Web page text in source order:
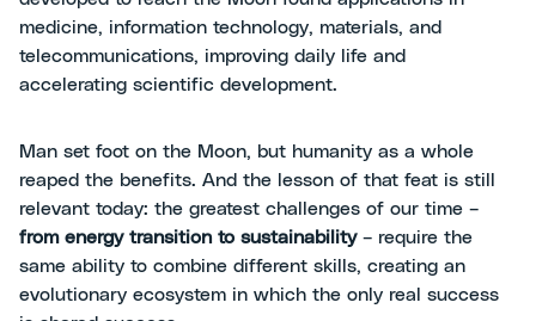
medicine, information technology, materials, and
telecommunications, improving daily life and
accelerating scientific development.
Man set foot on the Moon, but humanity as a whole
reaped the benefits. And the lesson of that feat is still
relevant today: the greatest challenges of our time –
from energy transition to sustainability – require the
same ability to combine different skills, creating an
evolutionary ecosystem in which the only real success